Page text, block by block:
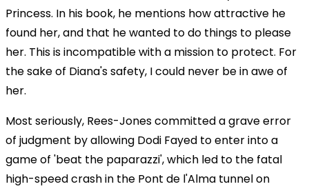
Princess. In his book, he mentions how attractive he
found her, and that he wanted to do things to please
her. This is incompatible with a mission to protect. For
the sake of Diana's safety, I could never be in awe of
her.
Most seriously, Rees-Jones committed a grave error
of judgment by allowing Dodi Fayed to enter into a
game of 'beat the paparazzi', which led to the fatal
high-speed crash in the Pont de l'Alma tunnel on